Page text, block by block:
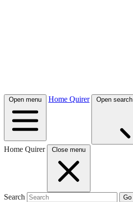
Open menu Home Quirer Open search
Home Quirer Close menu
Search Go